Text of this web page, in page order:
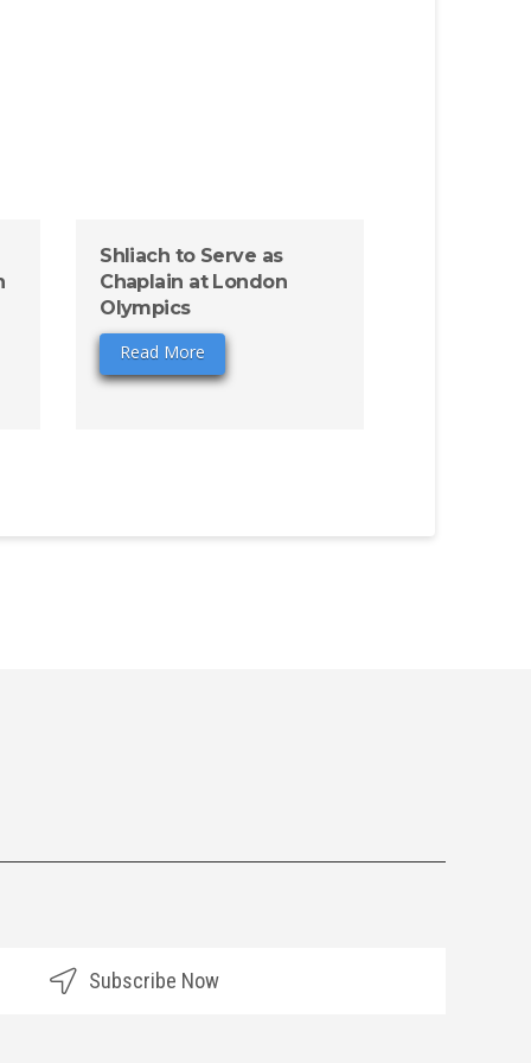
Shliach to Serve as
Chaplain at London
Olympics
Read More
Subscribe Now